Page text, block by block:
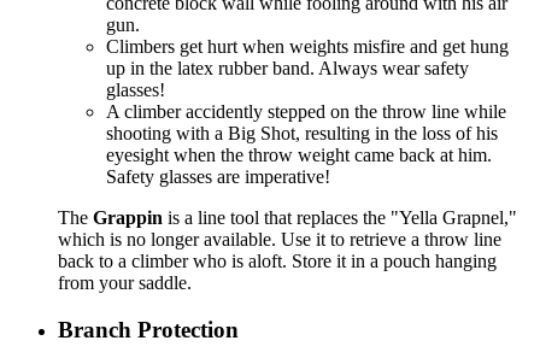
gun.
Climbers get hurt when weights misfire and get hung
up in the latex rubber band. Always wear safety
glasses!
A climber accidently stepped on the throw line while
shooting with a Big Shot, resulting in the loss of his
eyesight when the throw weight came back at him.
Safety glasses are imperative!
The Grappin is a line tool that replaces the "Yella Grapnel,"
which is no longer available. Use it to retrieve a throw line
back to a climber who is aloft. Store it in a pouch hanging
from your saddle.
Branch Protection